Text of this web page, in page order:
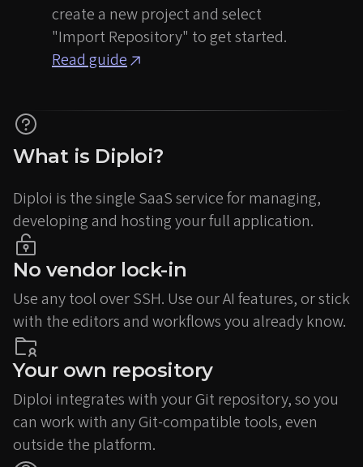
create a new project and select
"Import Repository" to get started.
Read guide
What is Diploi?
Diploi is the single SaaS service for managing,
developing and hosting your full application.
No vendor lock-in
Use any tool over SSH. Use our AI features, or stick
with the editors and workflows you already know.
Your own repository
Diploi integrates with your Git repository, so you
can work with any Git-compatible tools, even
outside the platform.